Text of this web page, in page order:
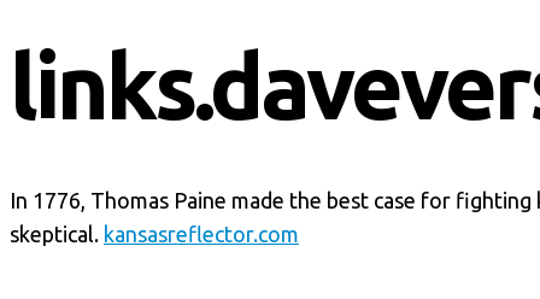
In 1776, Thomas Paine made the best case for
skeptical. kansasreflector.com